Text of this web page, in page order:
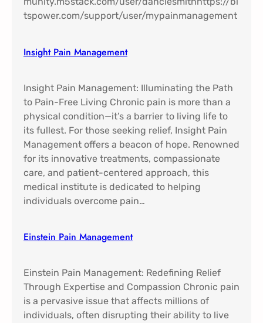
Insight Pain Management​
Insight Pain Management: Illuminating the Path
to Pain-Free Living Chronic pain is more than a
physical condition—it’s a barrier to living life to
its fullest. For those seeking relief, Insight Pain
Management offers a beacon of hope. Renowned
for its innovative treatments, compassionate
care, and patient-centered approach, this
medical institute is dedicated to helping
individuals overcome pain…
Einstein Pain Management​
Einstein Pain Management: Redefining Relief
Through Expertise and Compassion Chronic pain
is a pervasive issue that affects millions of
individuals, often disrupting their ability to live